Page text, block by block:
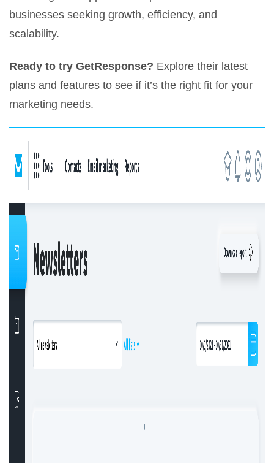
businesses seeking growth, efficiency, and
scalability.
Ready to try GetResponse? Explore their latest
plans and features to see if it’s the right fit for your
marketing needs.